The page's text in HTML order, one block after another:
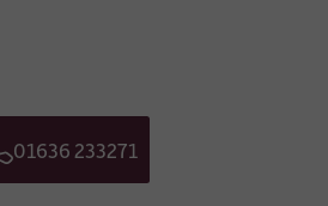
Telephone
01636 233271